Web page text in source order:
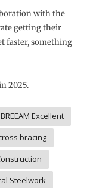
with the
getting their
faster, something
2025.
BREEAM Excellent
bracing
Steelwork